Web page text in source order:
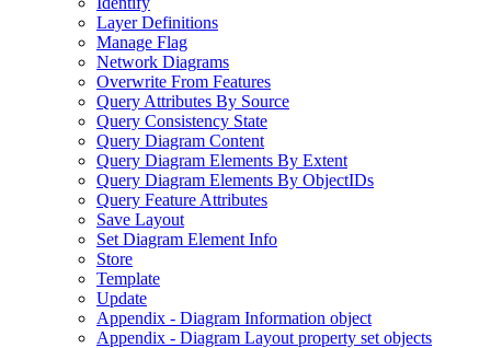
Layer Definitions
Manage Flag
Network Diagrams
Overwrite From Features
Query Attributes By Source
Query Consistency State
Query Diagram Content
Query Diagram Elements By Extent
Query Diagram Elements By ObjectIDs
Query Feature Attributes
Save Layout
Set Diagram Element Info
Store
Template
Update
Appendix - Diagram Information object
Appendix - Diagram Layout property set objects